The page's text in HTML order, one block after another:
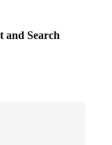
and Search